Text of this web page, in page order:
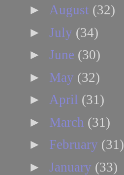
► August (32)
► July (34)
► June (30)
► May (32)
► April (31)
► March (31)
► February (31)
► January (33)